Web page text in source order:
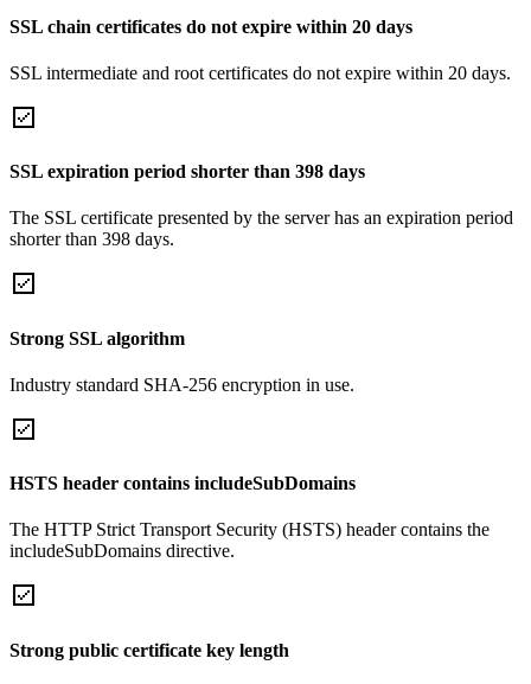
SSL chain certificates do not expire within 20 days
SSL intermediate and root certificates do not expire within 20 days.
SSL expiration period shorter than 398 days
The SSL certificate presented by the server has an expiration period
shorter than 398 days.
Strong SSL algorithm
Industry standard SHA-256 encryption in use.
HSTS header contains includeSubDomains
The HTTP Strict Transport Security (HSTS) header contains the
includeSubDomains directive.
Strong public certificate key length